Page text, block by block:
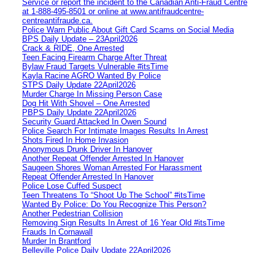
Service or report the incident to the Canadian Anti‑Fraud Centre
at 1‑888‑495‑8501 or online at www.antifraudcentre-
centreantifraude.ca.
Police Warn Public About Gift Card Scams on Social Media
BPS Daily Update – 23April2026
Crack & RIDE, One Arrested
Teen Facing Firearm Charge After Threat
Bylaw Fraud Targets Vulnerable #itsTime
Kayla Racine AGRO Wanted By Police
STPS Daily Update 22April2026
Murder Charge In Missing Person Case
Dog Hit With Shovel – One Arrested
PBPS Daily Update 22April2026
Security Guard Attacked In Owen Sound
Police Search For Intimate Images Results In Arrest
Shots Fired In Home Invasion
Anonymous Drunk Driver In Hanover
Another Repeat Offender Arrested In Hanover
Saugeen Shores Woman Arrested For Harassment
Repeat Offender Arrested In Hanover
Police Lose Cuffed Suspect
Teen Threatens To “Shoot Up The School” #itsTime
Wanted By Police: Do You Recognize This Person?
Another Pedestrian Collision
Removing Sign Results In Arrest of 16 Year Old #itsTime
Frauds In Cornawall
Murder In Brantford
Belleville Police Daily Update 22April2026